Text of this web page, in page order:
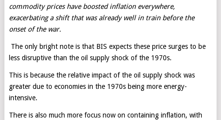
commodity prices have boosted inflation everywhere,
exacerbating a shift that was already well in train before the
onset of the war.
The only bright note is that BIS expects these price surges to be
less disruptive than the oil supply shock of the 1970s.
This is because the relative impact of the oil supply shock was
greater due to economies in the 1970s being more energy-
intensive.
There is also much more focus now on containing inflation, with